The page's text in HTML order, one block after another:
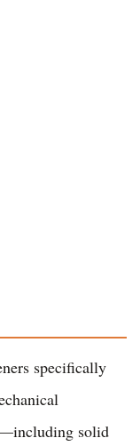
specifically
solid